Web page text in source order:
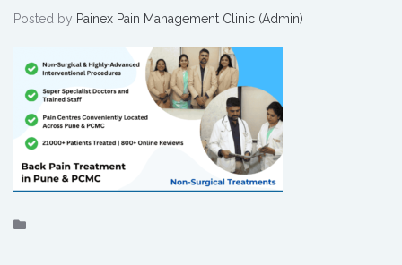
Posted by Painex Pain Management Clinic (Admin)